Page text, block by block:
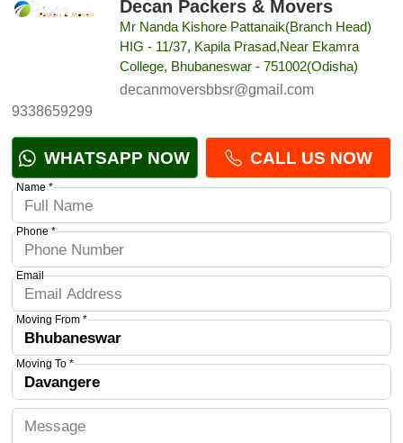
Decan Packers & Movers
Mr Nanda Kishore Pattanaik(Branch Head)
HIG - 11/37, Kapila Prasad,Near Ekamra
College, Bhubaneswar - 751002(Odisha)
decanmoversbbsr@gmail.com
9338659299
WHATSAPP NOW CALL US NOW
Name *
Phone *
Email
Moving From *
Moving To *